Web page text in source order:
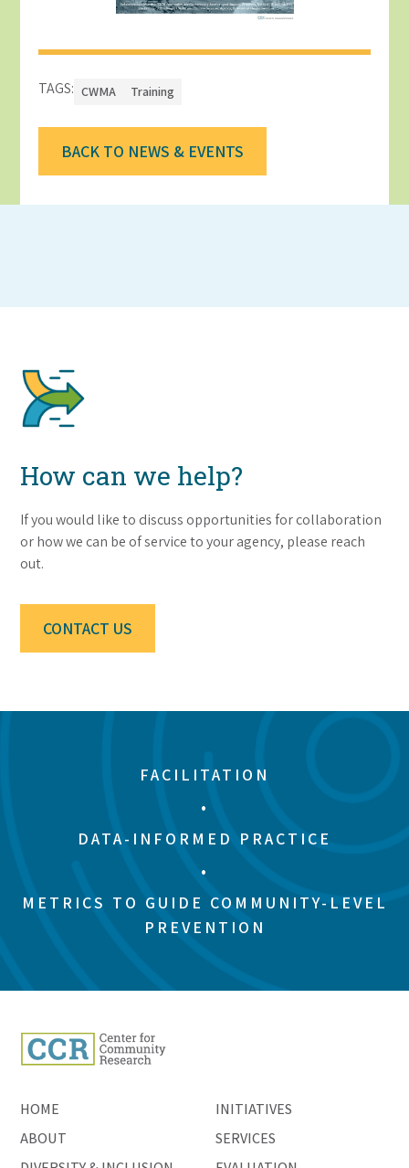
TAGS: CWMA Training
BACK TO NEWS & EVENTS
How can we help?
If you would like to discuss opportunities for collaboration
or how we can be of service to your agency, please reach
out.
CONTACT US
FACILITATION
•
DATA-INFORMED PRACTICE
•
METRICS TO GUIDE COMMUNITY-LEVEL
PREVENTION
HOME
ABOUT
INITIATIVES
SERVICES